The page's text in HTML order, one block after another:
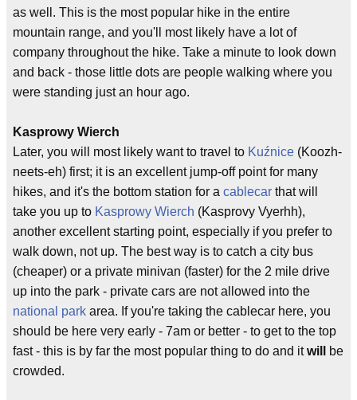
as well. This is the most popular hike in the entire
mountain range, and you'll most likely have a lot of
company throughout the hike. Take a minute to look down
and back - those little dots are people walking where you
were standing just an hour ago.
Kasprowy Wierch
Later, you will most likely want to travel to Kuźnice (Koozh-
neets-eh) first; it is an excellent jump-off point for many
hikes, and it's the bottom station for a cablecar that will
take you up to Kasprowy Wierch (Kasprovy Vyerhh),
another excellent starting point, especially if you prefer to
walk down, not up. The best way is to catch a city bus
(cheaper) or a private minivan (faster) for the 2 mile drive
up into the park - private cars are not allowed into the
national park area. If you're taking the cablecar here, you
should be here very early - 7am or better - to get to the top
fast - this is by far the most popular thing to do and itwill
be
crowded.